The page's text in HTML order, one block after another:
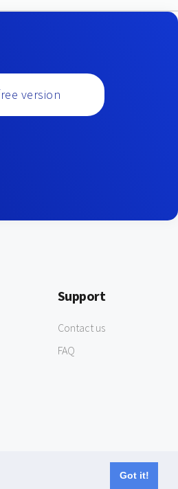
Got it!
version
Support
Contact us
FAQ